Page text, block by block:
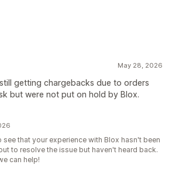
May 28, 2026
getting chargebacks due to orders
but were not put on hold by Blox.
that your experience with Blox hasn't been
to resolve the issue but haven't heard back.
can help!